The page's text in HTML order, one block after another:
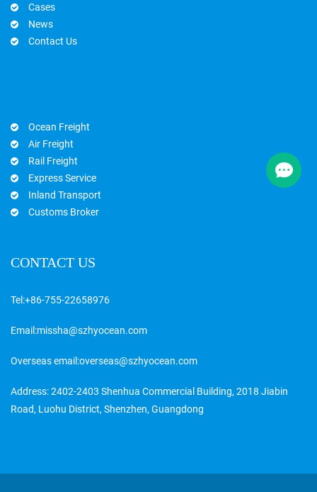
Cases
News
Contact Us
Ocean Freight
Air Freight
Rail Freight
Express Service
Inland Transport
Customs Broker
CONTACT US
Tel:+86-755-22658976
Email:missha@szhyocean.com
Overseas email:overseas@szhyocean.com
Address: 2402-2403 Shenhua Commercial Building, 2018 Jiabin
Road, Luohu District, Shenzhen, Guangdong